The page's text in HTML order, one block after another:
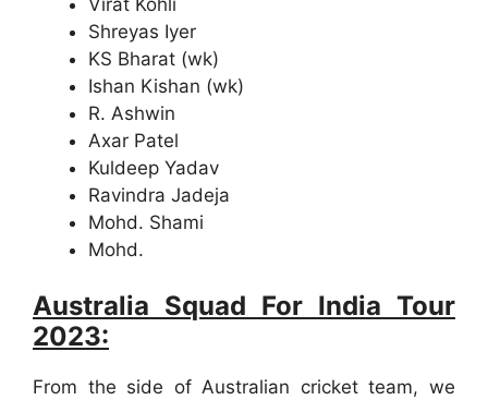
Shreyas Iyer
KS Bharat (wk)
Ishan Kishan (wk)
R. Ashwin
Axar Patel
Kuldeep Yadav
Ravindra Jadeja
Mohd. Shami
Mohd.
Australia Squad For India Tour
2023:
From the side of Australian cricket team, we